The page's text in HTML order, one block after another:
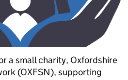
a small charity, Oxfordshire
(OXFSN), supporting